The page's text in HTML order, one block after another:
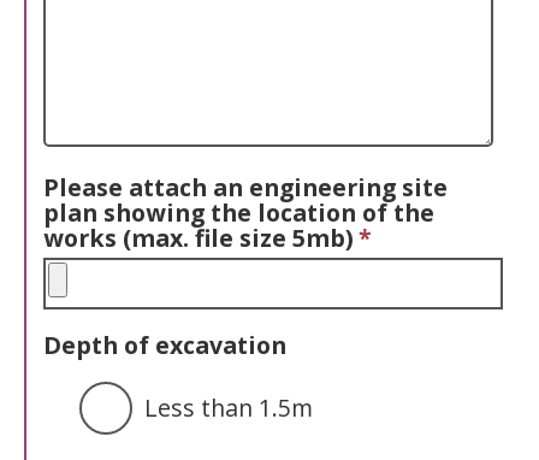
Please attach an engineering site
plan showing the location of the
works (max. file size 5mb)*
Depth of excavation
Less than 1.5m